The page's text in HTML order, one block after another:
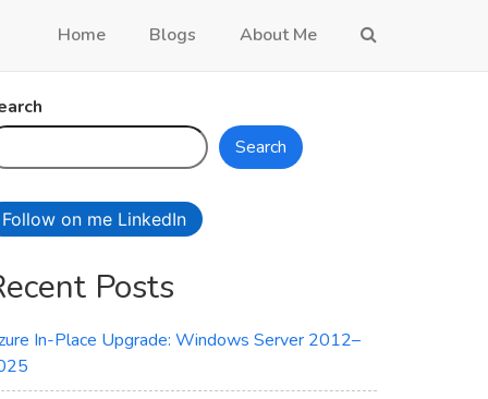
Home Blogs About Me
Search
Follow on me LinkedIn
Posts
In-Place Upgrade: Windows Server 2012–